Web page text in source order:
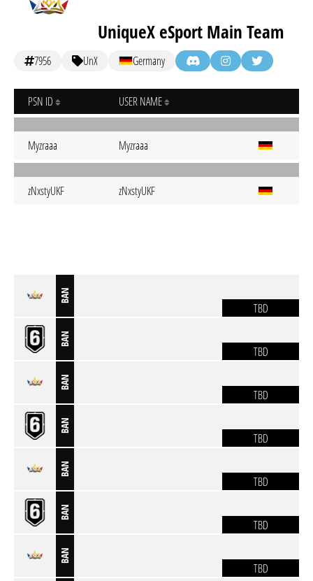
UniqueX eSport Main Team
7956 UnX Germany
PSN ID USER NAME
Myzraaa Myzraaa
zNxstyUKF zNxstyUKF
BAN
TBD
BAN
TBD
BAN
TBD
BAN
TBD
BAN
TBD
BAN
TBD
BAN
TBD